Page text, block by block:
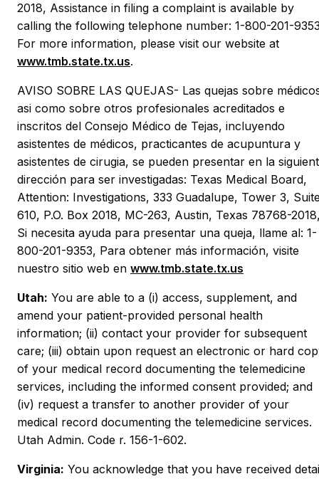
2018, Assistance in filing a complaint is available by
calling the following telephone number: 1-800-201-
For more information, please visit our website at
www.tmb.state.tx.us.
AVISO SOBRE LAS QUEJAS- Las quejas sobre
asi como sobre otros profesionales acreditados e
inscritos del Consejo Médico de Tejas, incluyendo
asistentes de médicos, practicantes de acupuntura y
asistentes de cirugia, se pueden presentar en la
dirección para ser investigadas: Texas Medical Board,
Attention: Investigations, 333 Guadalupe, Tower 3,
610, P.O. Box 2018, MC-263, Austin, Texas 78768-
Si necesita ayuda para presentar una queja, llame al: 1-
800-201-9353, Para obtener más información, visite
nuestro sitio web en www.tmb.state.tx.us
Utah: You are able to a (i) access, supplement, and
amend your patient-provided personal health
information; (ii) contact your provider for subsequent
care; (iii) obtain upon request an electronic or hard
of your medical record documenting the telemedicine
services, including the informed consent provided; and
(iv) request a transfer to another provider of your
medical record documenting the telemedicine services.
Utah Admin. Code r. 156-1-602.
Virginia: You acknowledge that you have received